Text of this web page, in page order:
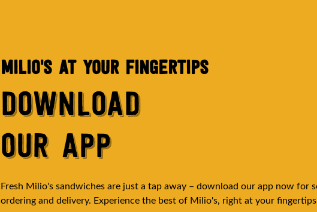
MILIO'S AT YOUR FINGERTIPS
DOWNLOAD
OUR APP
Fresh Milio's sandwiches are just a tap away – download our app now for
ordering and delivery. Experience the best of Milio's, right at your